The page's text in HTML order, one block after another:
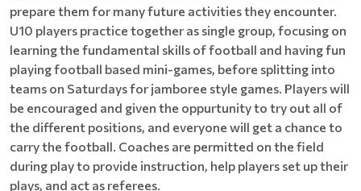
prepare them for many future activities they encounter.
U10 players practice together as single group, focusing on
learning the fundamental skills of football and having fun
playing football based mini-games, before splitting into
teams on Saturdays for jamboree style games. Players will
be encouraged and given the oppurtunity to try out all of
the different positions, and everyone will get a chance to
carry the football. Coaches are permitted on the field
during play to provide instruction, help players set up their
plays, and act as referees.